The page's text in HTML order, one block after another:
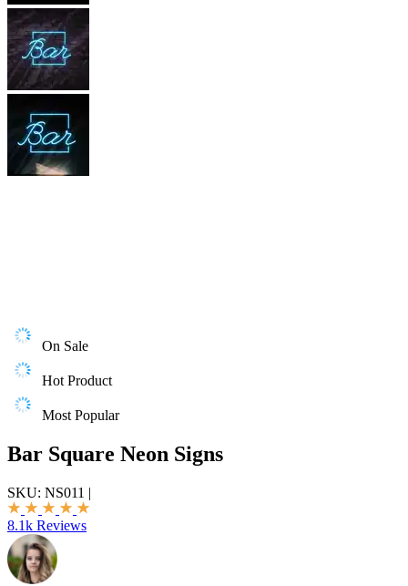
On Sale
Hot Product
Most Popular
Bar Square Neon Signs
SKU: NS011 |
8.1k Reviews